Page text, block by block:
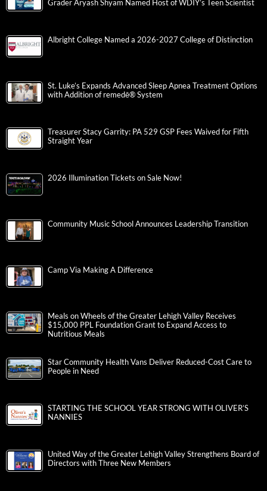
Grader Aryash Shyam Named Host of WDIY’s Teen Scientist
Albright College Named a 2026-2027 College of Distinction
St. Luke’s Expands Advanced Sleep Apnea Treatment Options
with Addition of remedē® System
Treasurer Stacy Garrity: PA 529 GSP Fees Waived for Fifth
Straight Year
2026 Illumination Tickets on Sale Now!
Community Music School Announces Leadership Transition
Camp Via Making A Difference
Meals on Wheels of the Greater Lehigh Valley Receives
$15,000 PPL Foundation Grant to Expand Access to
Nutritious Meals
Star Community Health Vans Deliver Reduced-Cost Care to
People in Need
STARTING THE SCHOOL YEAR STRONG WITH OLIVER’S
NANNIES
United Way of the Greater Lehigh Valley Strengthens Board of
Directors with Three New Members